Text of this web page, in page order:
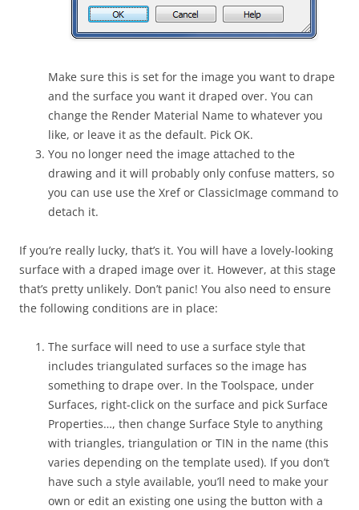
Make sure this is set for the image you want to drape
and the surface you want it draped over. You can
change the Render Material Name to whatever you
like, or leave it as the default. Pick OK.
You no longer need the image attached to the
drawing and it will probably only confuse matters, so
you can use use the Xref or ClassicImage command to
detach it.
If you’re really lucky, that’s it. You will have a lovely-looking
surface with a draped image over it. However, at this stage
that’s pretty unlikely. Don’t panic! You also need to ensure
the following conditions are in place:
The surface will need to use a surface style that
includes triangulated surfaces so the image has
something to drape over. In the Toolspace, under
Surfaces, right-click on the surface and pick Surface
Properties…, then change Surface Style to anything
with triangles, triangulation or TIN in the name (this
varies depending on the template used). If you don’t
have such a style available, you’ll need to make your
own or edit an existing one using the button with a